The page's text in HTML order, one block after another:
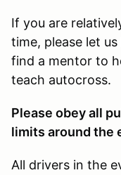
If you are
time, please let
find a mentor to
teach autocross.
Please obey all
limits around the
All drivers in the